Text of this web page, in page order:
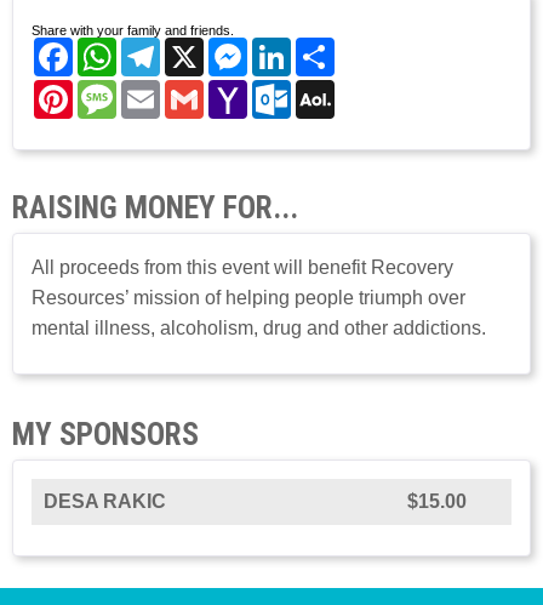
Share with your family and friends.
FacebookWhatsAppTelegram
X Messenger
LinkedIn
PinterestMessage
EmailGmailYahoo
Mail
Outlook.com
RAISING MONEY FOR...
All proceeds from this event will benefit Recovery
Resources’ mission of helping people triumph over
mental illness, alcoholism, drug and other addictions.
MY SPONSORS
DESA RAKIC $15.00